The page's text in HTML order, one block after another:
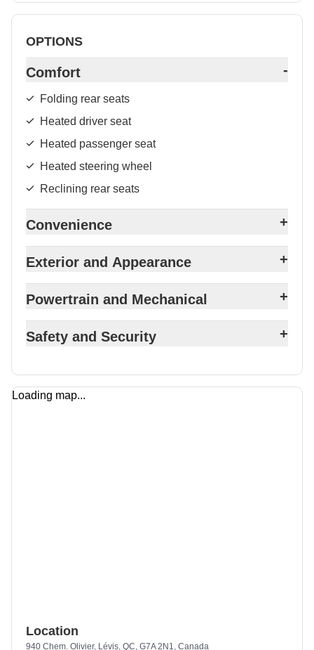
OPTIONS
Comfort -
Folding rear seats
Heated driver seat
Heated passenger seat
Heated steering wheel
Reclining rear seats
Convenience +
Exterior and Appearance +
Powertrain and Mechanical +
Safety and Security +
Loading map...
Location
940 Chem. Olivier, Lévis, QC, G7A 2N1, Canada